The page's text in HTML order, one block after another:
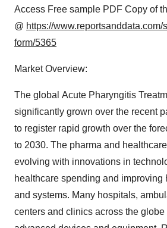
Access Free sample PDF Copy of
@ https://
form/5365
Market Overview:
The global Acute Pharyngitis
significantly grown over the recent
to register rapid growth over the
to 2030. The pharma and
evolving with innovations in
healthcare spending and improving
and systems. Many hospitals,
centers and clinics across the globe